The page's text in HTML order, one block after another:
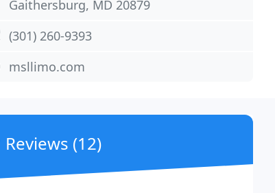
Gaithersburg, MD 20879
(301) 260-9393
msllimo.com
Reviews (12)